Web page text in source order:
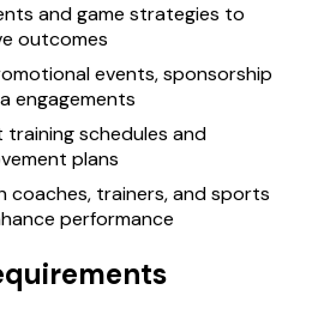
and game strategies to
outcomes
events, sponsorship
engagements
schedules and
plans
coaches, trainers, and sports
performance